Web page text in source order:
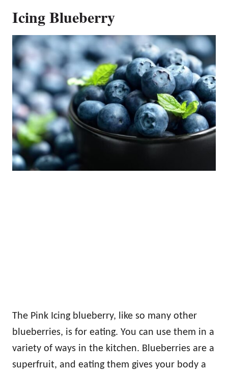
Icing Blueberry
The Pink Icing blueberry, like so many other
blueberries, is for eating. You can use them in a
variety of ways in the kitchen. Blueberries are a
superfruit, and eating them gives your body a